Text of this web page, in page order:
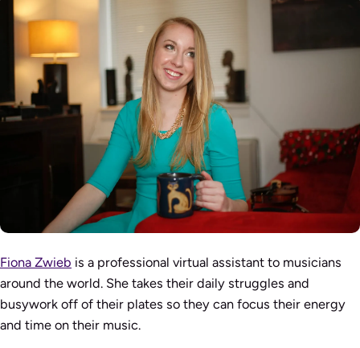
Fiona Zwieb is a professional virtual assistant to musicians
around the world. She takes their daily struggles and
busywork off of their plates so they can focus their energy
and time on their music.